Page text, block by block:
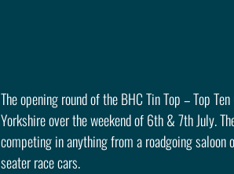
The opening round of the BHC Tin Top – Top
Yorkshire over the weekend of 6th & 7th July.
competing in anything from a roadgoing
seater race cars.